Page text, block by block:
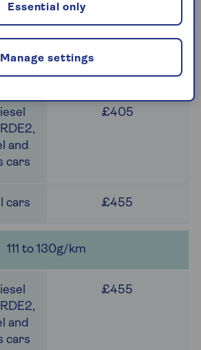
£405
101 to 110g/km
£405
£455
111 to 130g/km
£455
Manage settings
Essential only